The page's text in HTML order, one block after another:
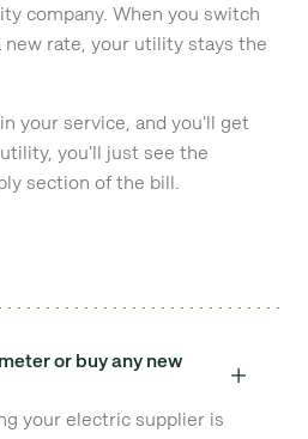
company. When you switch
rate, your utility stays the
your service, and you'll get
you'll just see the
section of the bill.
or buy any new
your electric supplier is